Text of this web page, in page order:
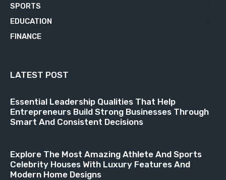
SPORTS
EDUCATION
FINANCE
LATEST POST
Essential Leadership Qualities That Help
Entrepreneurs Build Strong Businesses Through
Smart And Consistent Decisions
Explore The Most Amazing Athlete And Sports
Celebrity Houses With Luxury Features And
Modern Home Designs